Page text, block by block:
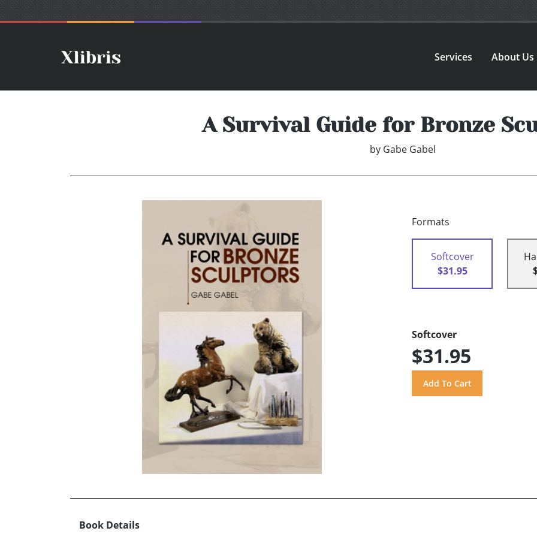
Services About Us
A Survival Guide for Bronze
by Gabe Gabel
Formats
Softcover
$31.95
Softcover
$31.95
Book Details